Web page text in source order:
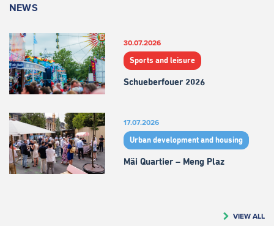
NEWS
30.07.2026
Sports and leisure
Schueberfouer 2026
17.07.2026
Urban development and housing
Mäi Quartier – Meng Plaz
VIEW ALL